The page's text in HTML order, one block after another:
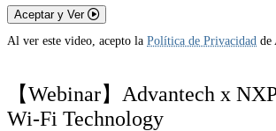
Aceptar y Ver
Al ver este video, acepto la Política de Privacidad de
【Webinar】Advantech x
Wi-Fi Technology